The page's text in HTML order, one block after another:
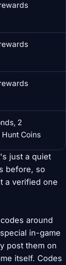
2
Coins
just a quiet
before, so
a verified one
around
in-game
post them on
itself. Codes